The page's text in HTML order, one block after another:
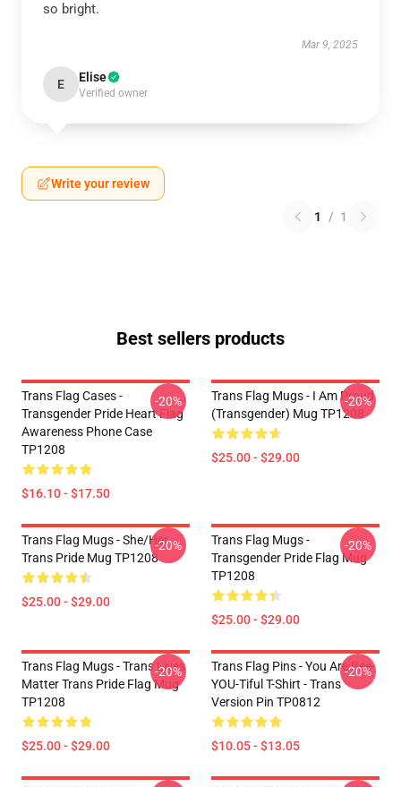
so bright.
Mar 9, 2025
E Elise
Verified owner
Write your review
1 / 1
Best sellers products
Trans Flag Cases -
Transgender Pride Heart Flag
Awareness Phone Case
TP1208
$16.10 - $17.50
-20%
Trans Flag Mugs - I Am Proud
(Transgender) Mug TP1208
$25.00 - $29.00
-20%
Trans Flag Mugs - She/Her
Trans Pride Mug TP1208
$25.00 - $29.00
-20%
Trans Flag Mugs -
Transgender Pride Flag Mug
TP1208
$25.00 - $29.00
-20%
Trans Flag Mugs - Trans Lives
Matter Trans Pride Flag Mug
TP1208
$25.00 - $29.00
-20%
Trans Flag Pins - You Are Bee-
YOU-Tiful T-Shirt - Trans
Version Pin TP0812
$10.05 - $13.05
-20%